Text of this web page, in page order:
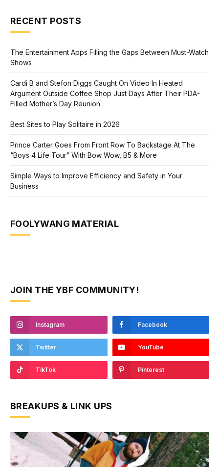
RECENT POSTS
The Entertainment Apps Filling the Gaps Between Must-Watch
Shows
Cardi B and Stefon Diggs Caught On Video In Heated
Argument Outside Coffee Shop Just Days After Their PDA-
Filled Mother’s Day Reunion
Best Sites to Play Solitaire in 2026
Prince Carter Goes From Front Row To Backstage At The
“Boys 4 Life Tour” With Bow Wow, B5 & More
Simple Ways to Improve Efficiency and Safety in Your
Business
FOOLYWANG MATERIAL
JOIN THE YBF COMMUNITY!
Instagram Facebook
Twitter YouTube
TikTok Pinterest
BREAKUPS & LINK UPS